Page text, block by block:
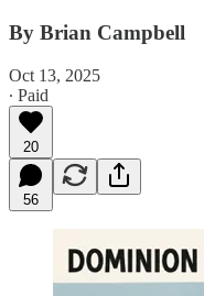
By Brian Campbell
Oct 13, 2025
∙ Paid
20
56